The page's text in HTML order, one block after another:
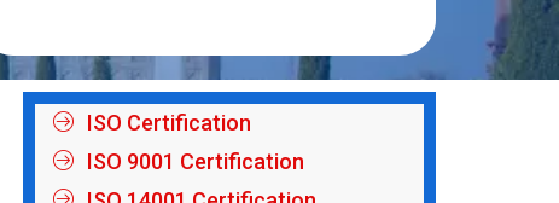
ISO Certification
ISO 9001 Certification